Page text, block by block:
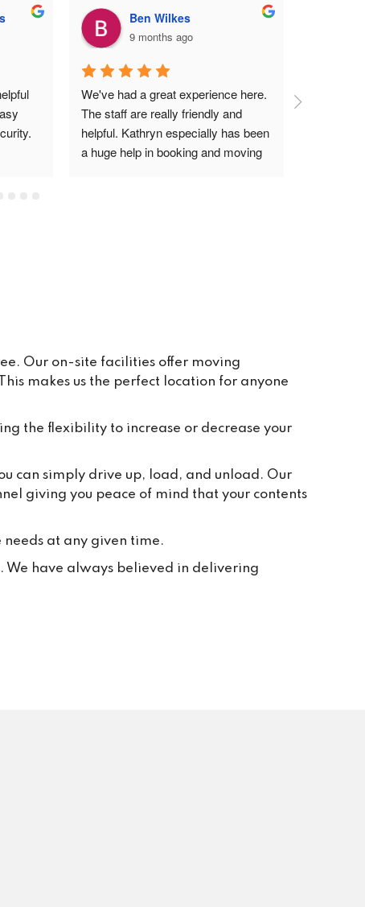
Ben Wilkes
9 months ago
We've had a great experience here.
The staff are really friendly and
helpful. Kathryn especially has been
a huge help in booking and moving
Our on-site facilities offer moving
makes us the perfect location for anyone
the flexibility to increase or decrease your
can simply drive up, load, and unload. Our
giving you peace of mind that your contents
at any given time.
We have always believed in delivering